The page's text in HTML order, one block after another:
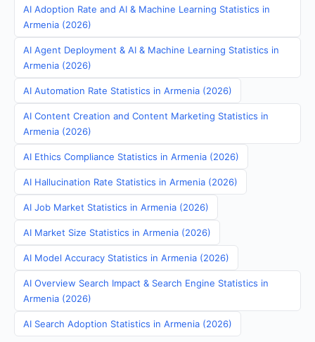
AI Adoption Rate and AI & Machine Learning Statistics in
Armenia (2026)
AI Agent Deployment & AI & Machine Learning Statistics in
Armenia (2026)
AI Automation Rate Statistics in Armenia (2026)
AI Content Creation and Content Marketing Statistics in
Armenia (2026)
AI Ethics Compliance Statistics in Armenia (2026)
AI Hallucination Rate Statistics in Armenia (2026)
AI Job Market Statistics in Armenia (2026)
AI Market Size Statistics in Armenia (2026)
AI Model Accuracy Statistics in Armenia (2026)
AI Overview Search Impact & Search Engine Statistics in
Armenia (2026)
AI Search Adoption Statistics in Armenia (2026)